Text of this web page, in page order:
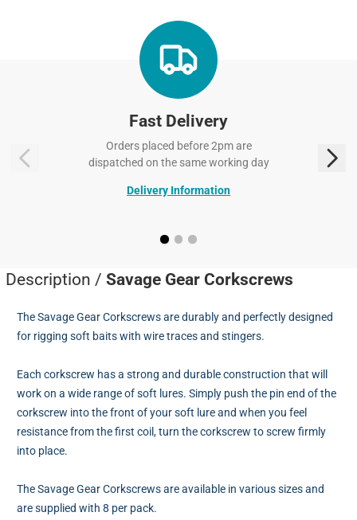
Fast Delivery
Orders placed before 2pm are
dispatched on the same working day
Delivery Information
Description / Savage Gear Corkscrews
The Savage Gear Corkscrews are durably and perfectly designed
for rigging soft baits with wire traces and stingers.
Each corkscrew has a strong and durable construction that will
work on a wide range of soft lures. Simply push the pin end of the
corkscrew into the front of your soft lure and when you feel
resistance from the first coil, turn the corkscrew to screw firmly
into place.
The Savage Gear Corkscrews are available in various sizes and
are supplied with 8 per pack.